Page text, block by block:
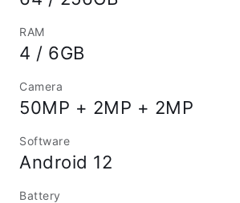
RAM
4 / 6GB
Camera
50MP + 2MP + 2MP
Software
Android 12
Battery